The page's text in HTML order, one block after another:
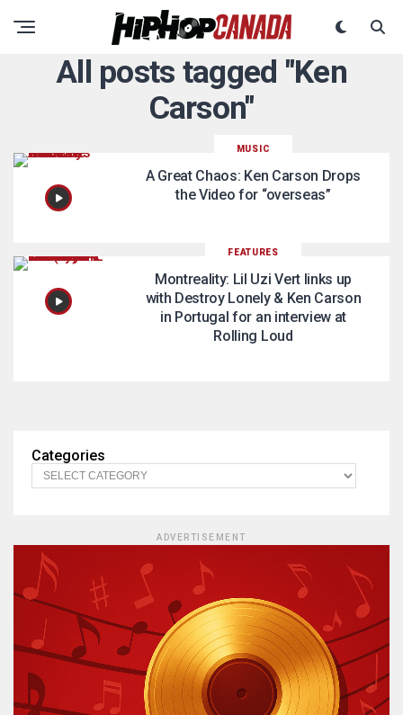
All posts tagged "Ken
Carson"
MUSIC
A Great Chaos: Ken Carson Drops
the Video for “overseas”
FEATURES
Montreality: Lil Uzi Vert links up
with Destroy Lonely & Ken Carson
in Portugal for an interview at
Rolling Loud
Categories
ADVERTISEMENT